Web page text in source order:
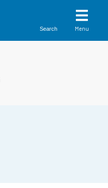
Search Menu